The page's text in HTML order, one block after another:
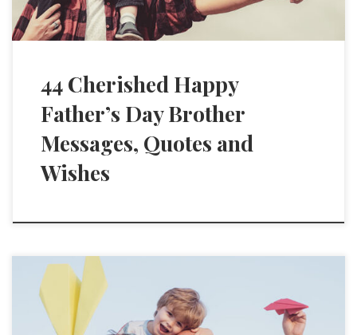
44 Cherished Happy
Father’s Day Brother
Messages, Quotes and
Wishes